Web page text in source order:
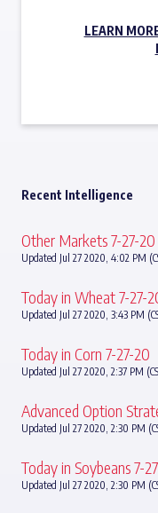
LEARN
Recent Intelligence
Other Markets 7-27-20
Updated Jul 27 2020, 4:02 PM
Today in Wheat 7-27-
Updated Jul 27 2020, 3:43 PM
Today in Corn 7-27-20
Updated Jul 27 2020, 2:37 PM
Advanced Option
Updated Jul 27 2020, 2:30 PM
Today in Soybeans 7-
Updated Jul 27 2020, 2:30 PM